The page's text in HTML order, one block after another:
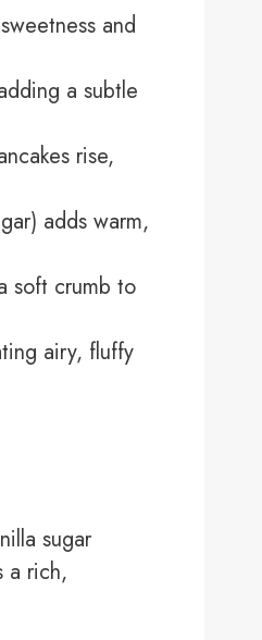
and
a subtle
rise,
adds warm,
soft crumb to
airy, fluffy
sugar
a rich,